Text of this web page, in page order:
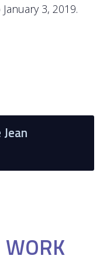
3, 2019.
WORK